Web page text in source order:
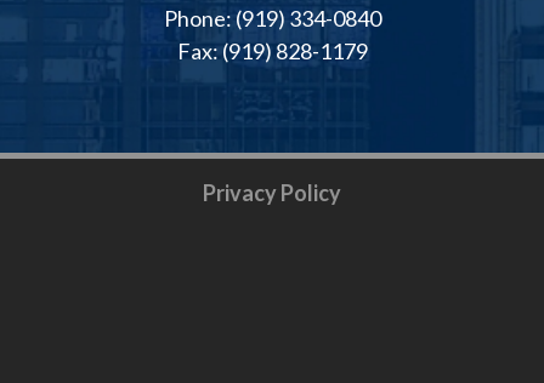
Phone: (919) 334-0840
Fax: (919) 828-1179
Privacy Policy